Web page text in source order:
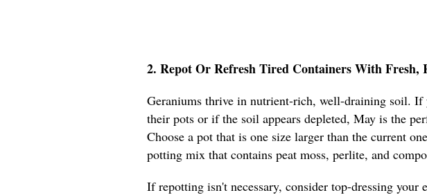
2. Repot Or Refresh Tired Containers With Fresh,
Geraniums thrive in nutrient-rich, well-draining soil. If
their pots or if the soil appears depleted, May is the
Choose a pot that is one size larger than the current
potting mix that contains peat moss, perlite, and
If repotting isn't necessary, consider top-dressing your